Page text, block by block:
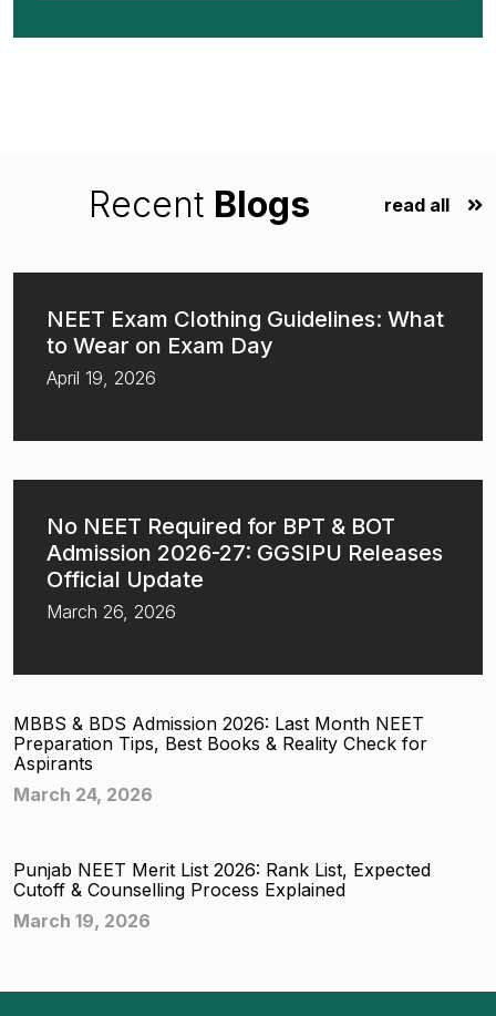
Recent Blogs read all
NEET Exam Clothing Guidelines: What
to Wear on Exam Day
April 19, 2026
No NEET Required for BPT & BOT
Admission 2026-27: GGSIPU Releases
Official Update
March 26, 2026
MBBS & BDS Admission 2026: Last Month NEET
Preparation Tips, Best Books & Reality Check for
Aspirants
March 24, 2026
Punjab NEET Merit List 2026: Rank List, Expected
Cutoff & Counselling Process Explained
March 19, 2026